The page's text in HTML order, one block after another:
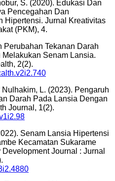
S. (2020). Edukasi Dan
Pencegahan Dan
Hipertensi. Jurnal Kreativitas
(PKM), 4.
Perubahan Tekanan Darah
Senam Lansia.
2(2).
L. (2023). Pengaruh
Darah Pada Lansia Dengan
Journal, 1(2).
Senam Lansia Hipertensi
Kecamatan Sukarame
Journal : Jurnal